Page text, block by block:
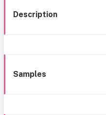
Description
Samples